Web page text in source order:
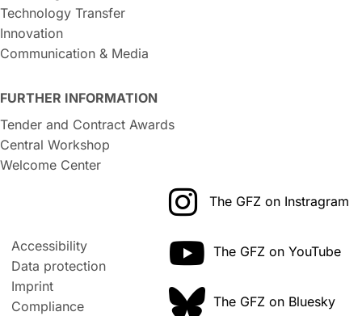
Technology Transfer
Innovation
Communication & Media
FURTHER INFORMATION
Tender and Contract Awards
Central Workshop
Welcome Center
Accessibility
Data protection
Imprint
Compliance
The GFZ on Instragram
The GFZ on YouTube
The GFZ on Bluesky